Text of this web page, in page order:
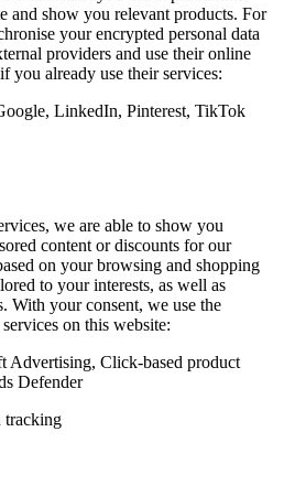
and show you relevant products. For
your encrypted personal data
providers and use their online
you already use their services:
LinkedIn, Pinterest, TikTok
we are able to show you
content or discounts for our
on your browsing and shopping
to your interests, as well as
With your consent, we use the
on this website:
Advertising, Click-based product
Defender
tracking